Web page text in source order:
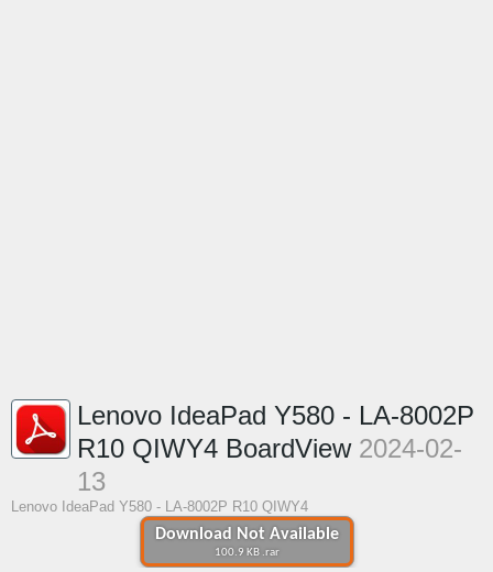
Download Not Available
100.9 KB .rar
Lenovo IdeaPad Y580 - LA-8002P
R10 QIWY4 BoardView 2024-02-
13
Lenovo IdeaPad Y580 - LA-8002P R10 QIWY4